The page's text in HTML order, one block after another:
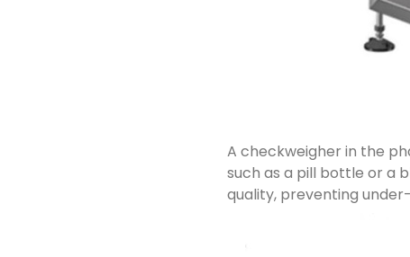
A checkweigher in the
such as a pill bottle or a
quality, preventing